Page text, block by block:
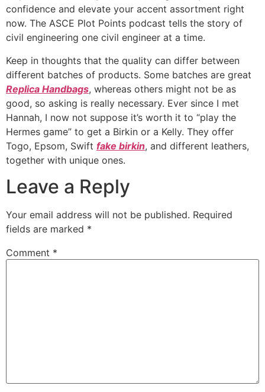
confidence and elevate your accent assortment right
now. The ASCE Plot Points podcast tells the story of
civil engineering one civil engineer at a time.
Keep in thoughts that the quality can differ between
different batches of products. Some batches are great
Replica Handbags, whereas others might not be as
good, so asking is really necessary. Ever since I met
Hannah, I now not suppose it’s worth it to “play the
Hermes game” to get a Birkin or a Kelly. They offer
Togo, Epsom, Swift fake birkin, and different leathers,
together with unique ones.
Leave a Reply
Your email address will not be published. Required
fields are marked *
Comment *